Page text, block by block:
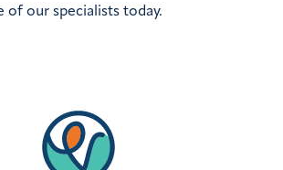
of our specialists today.